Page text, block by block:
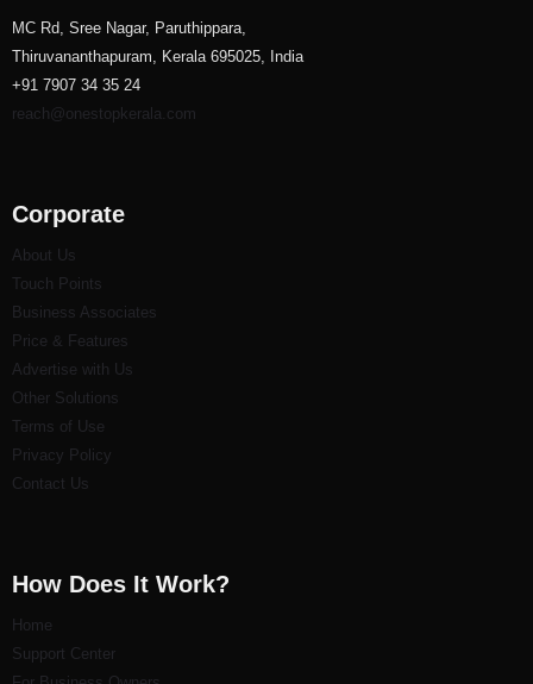
MC Rd, Sree Nagar, Paruthippara,
Thiruvananthapuram, Kerala 695025, India
+91 7907 34 35 24
reach@onestopkerala.com
Corporate
About Us
Touch Points
Business Associates
Price & Features
Advertise with Us
Other Solutions
Terms of Use
Privacy Policy
Contact Us
How Does It Work?
Home
Support Center